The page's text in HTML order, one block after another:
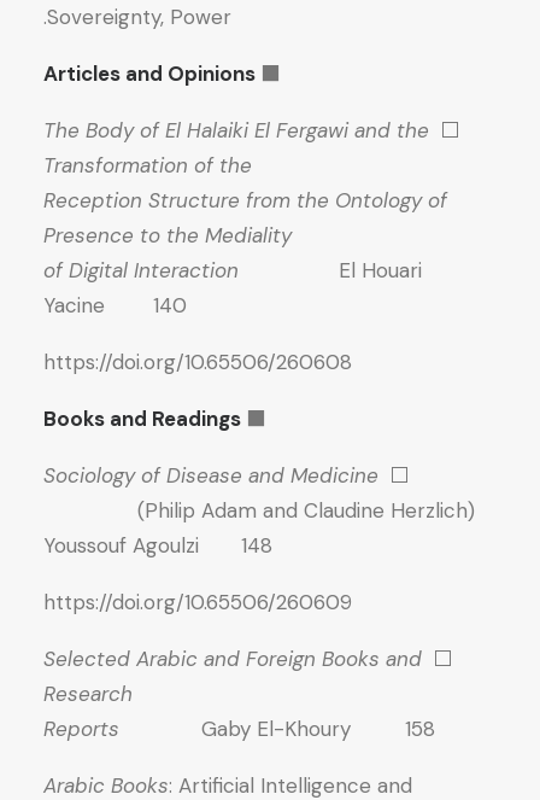
Sovereignty, Power.
⬛
⬜
The Body of El Halaiki El Fergawi and the
Transformation of the
Reception Structure from the Ontology of
Presence to the Mediality
of Digital Interaction El Houari
Yacine 140
https://doi.org/10.65506/260608
⬛
⬜
(Philip Adam and Claudine Herzlich)
Youssouf Agoulzi 148
https://doi.org/10.65506/260609
⬜
Selected Arabic and Foreign Books and
Research
Reports
Gaby El-Khoury 158
Arabic Books: Artificial Intelligence and